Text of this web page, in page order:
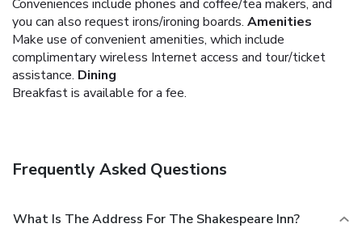
Conveniences include phones and coffee/tea makers, and
you can also request irons/ironing boards. Amenities
Make use of convenient amenities, which include
complimentary wireless Internet access and tour/ticket
assistance. Dining
Breakfast is available for a fee.
Frequently Asked Questions
What Is The Address For The Shakespeare Inn?